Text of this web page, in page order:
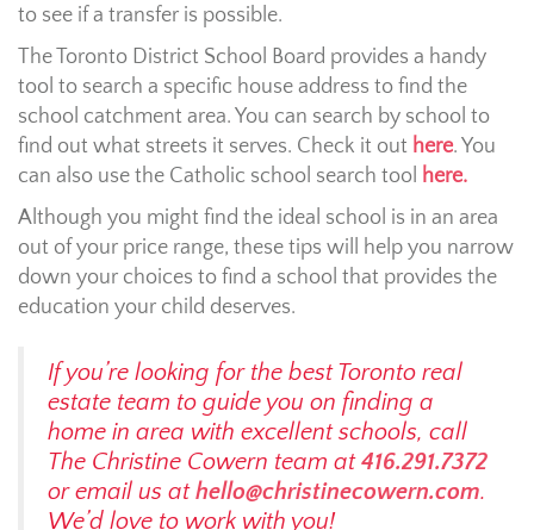
to see if a transfer is possible.
The Toronto District School Board provides a handy
tool to search a specific house address to find the
school catchment area. You can search by school to
find out what streets it serves. Check it out here. You
can also use the Catholic school search tool here.
Although you might find the ideal school is in an area
out of your price range, these tips will help you narrow
down your choices to find a school that provides the
education your child deserves.
If you’re looking for the best Toronto real
estate team to guide you on finding a
home in area with excellent schools, call
The Christine Cowern team at416.291.7372
or email us athello@christinecowern.com.
We’d love to work with you!